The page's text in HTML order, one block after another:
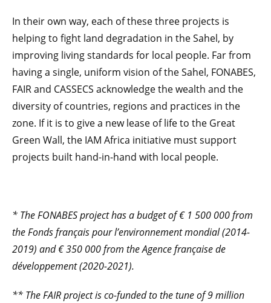
In their own way, each of these three projects is
helping to fight land degradation in the Sahel, by
improving living standards for local people. Far from
having a single, uniform vision of the Sahel, FONABES,
FAIR and CASSECS acknowledge the wealth and the
diversity of countries, regions and practices in the
zone. If it is to give a new lease of life to the Great
Green Wall, the IAM Africa initiative must support
projects built hand-in-hand with local people.
* The FONABES project has a budget of € 1 500 000 from
the Fonds français pour l’environnement mondial (2014-
2019) and € 350 000 from the Agence française de
développement (2020-2021).
** The FAIR project is co-funded to the tune of9 million